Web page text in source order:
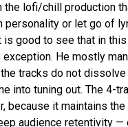
the lofi/chill production
personality or let go of
good to see that in
exception. He mostly
tracks do not
into tuning out. The 4-
because it maintains
audience retentivity —